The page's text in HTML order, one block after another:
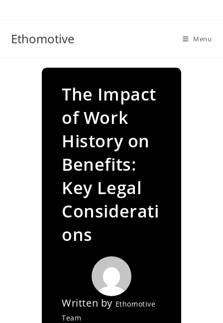
Ethomotive Menu
The Impact
of Work
History on
Benefits:
Key Legal
Considerati
ons
Written by Ethomotive
Team